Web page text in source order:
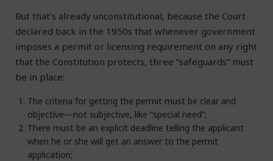
But that’s already unconstitutional, because the Court
declared back in the 1950s that whenever government
imposes a permit or licensing requirement on any right
that the Constitution protects, three “safeguards” must
be in place:
The criteria for getting the permit must be clear and
objective—not subjective, like “special need”;
There must be an explicit deadline telling the applicant
when he or she will get an answer to the permit
application;